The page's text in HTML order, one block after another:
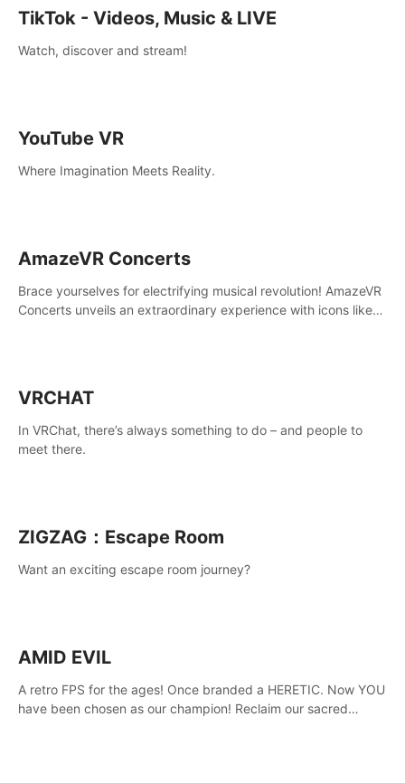
TikTok - Videos, Music & LIVE
Watch, discover and stream!
YouTube VR
Where Imagination Meets Reality.
AmazeVR Concerts
Brace yourselves for electrifying musical revolution! AmazeVR
Concerts unveils an extraordinary experience with icons like
VRCHAT
In VRChat, there’s always something to do – and people to
meet there.
ZIGZAG：Escape Room
Want an exciting escape room journey?
AMID EVIL
A retro FPS for the ages! Once branded a HERETIC. Now YOU
have been chosen as our champion! Reclaim our sacred